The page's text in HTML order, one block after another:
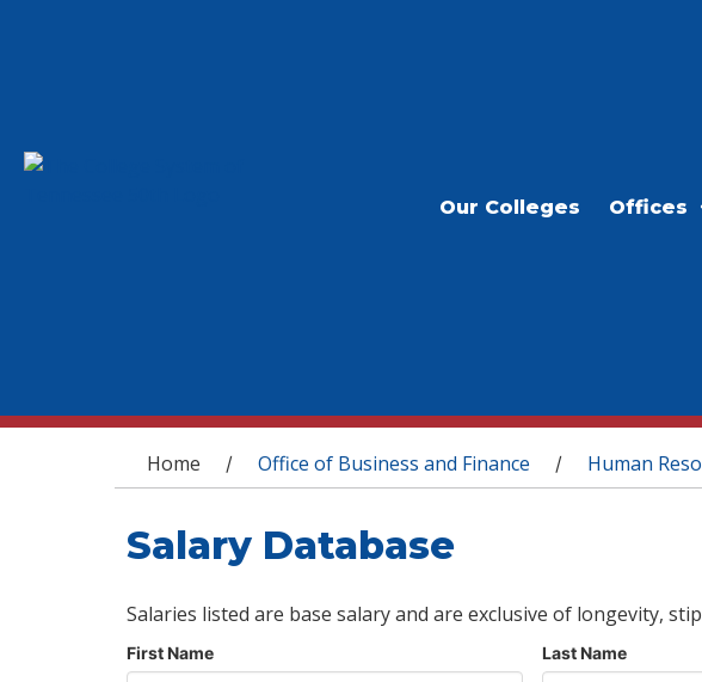
Our Colleges Offices
You are here
Home / Office of Business and Finance / Human
Salary Database
Salaries listed are base salary and are exclusive of longevity,
First Name Last Name